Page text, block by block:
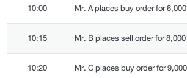
10:00 Mr. A places buy order for
10:15 Mr. B places sell order for
10:20 Mr. C places buy order for